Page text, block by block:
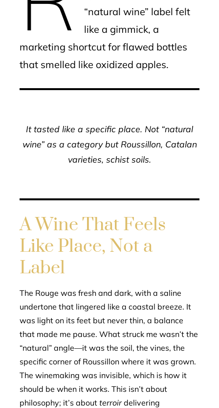
“natural wine” label felt
like a gimmick, a
marketing shortcut for flawed bottles
that smelled like oxidized apples.
It tasted like a specific place. Not “natural
wine” as a category but Roussillon, Catalan
varieties, schist soils.
A Wine That Feels
Like Place, Not a
Label
The Rouge was fresh and dark, with a saline
undertone that lingered like a coastal breeze. It
was light on its feet but never thin, a balance
that made me pause. What struck me wasn’t the
“natural” angle—it was the soil, the vines, the
specific corner of Roussillon where it was grown.
The winemaking was invisible, which is how it
should be when it works. This isn’t about
philosophy; it’s about terroirdelivering